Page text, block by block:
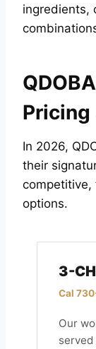
ingredients,
Pricing
In 2026,
their
competitive,
options.
3-
Cal
Our